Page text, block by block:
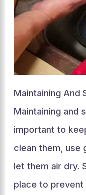
Maintaining And
Maintaining and
important to
clean them, use
let them air dry.
place to prevent